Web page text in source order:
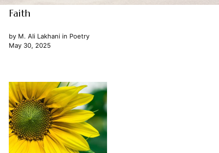
Faith
by M. Ali Lakhaniin Poetry
May 30, 2025